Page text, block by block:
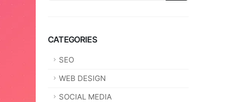
CATEGORIES
SEO
WEB DESIGN
SOCIAL MEDIA